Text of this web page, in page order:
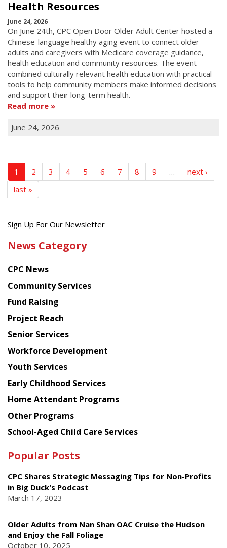
Health Resources
June 24, 2026
On June 24th, CPC Open Door Older Adult Center hosted a
Chinese-language healthy aging event to connect older
adults and caregivers with Medicare coverage guidance,
health education and community resources. The event
combined culturally relevant health education with practical
tools to help community members make informed decisions
and support their long-term health.
Read more
June 24, 2026
1 2 3 4 5 6 7 8 9 …
next ›
last »
Get
latest
from
Chinese
American
Planning
Council
Sign Up For Our Newsletter
News Category
CPC News
Community Services
Fund Raising
Project Reach
Senior Services
Workforce Development
Youth Services
Early Childhood Services
Home Attendant Programs
Other Programs
School-Aged Child Care Services
Popular Posts
CPC Shares Strategic Messaging Tips for Non-Profits
in Big Duck's Podcast
March 17, 2023
Older Adults from Nan Shan OAC Cruise the Hudson
and Enjoy the Fall Foliage
October 10, 2025